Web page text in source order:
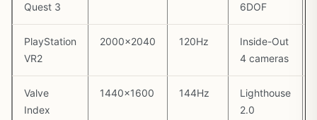
Quest 3
6DOF
PlayStation
VR2
2000×2040 120Hz
Inside-Out
4 cameras
Valve
Index
1440×1600 144Hz
Lighthouse
2.0